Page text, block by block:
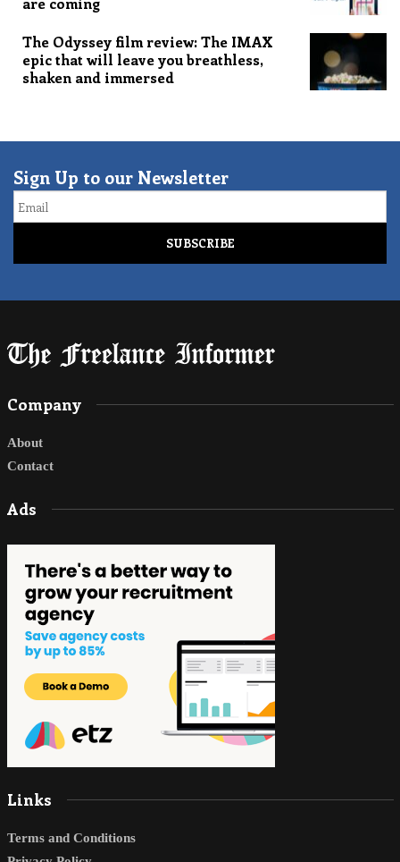
The Odyssey film review: The IMAX
epic that will leave you breathless,
shaken and immersed
Sign Up to our Newsletter
Email
Company
About
Contact
Ads
Links
Terms and Conditions